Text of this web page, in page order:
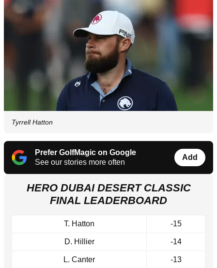
Tyrrell Hatton
Prefer GolfMagic on Google
See our stories more often
Add
HERO DUBAI DESERT CLASSIC
FINAL LEADERBOARD
T. Hatton -15
D. Hillier -14
L. Canter -13